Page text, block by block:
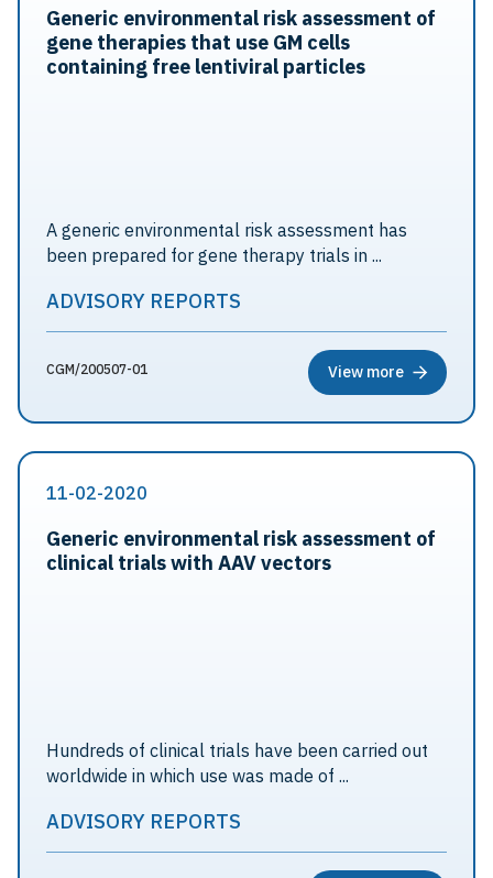
Generic environmental risk assessment of
gene therapies that use GM cells
containing free lentiviral particles
A generic environmental risk assessment has
been prepared for gene therapy trials in ...
ADVISORY REPORTS
CGM/200507-01 View more
11-02-2020
Generic environmental risk assessment of
clinical trials with AAV vectors
Hundreds of clinical trials have been carried out
worldwide in which use was made of ...
ADVISORY REPORTS